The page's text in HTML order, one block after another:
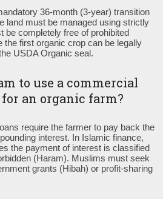
36-month (3-year) transition
land must be managed using strictly
be completely free of prohibited
first organic crop can be legally
USDA Organic seal.
to use a commercial
for an organic farm?
require the farmer to pay back the
interest. In Islamic finance,
the payment of interest is classified
(Haram). Muslims must seek
grants (Hibah) or profit-sharing